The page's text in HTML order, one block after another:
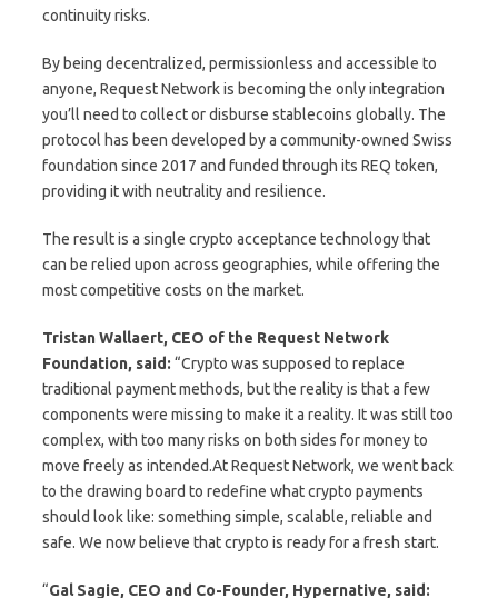
continuity risks.
By being decentralized, permissionless and accessible to
anyone, Request Network is becoming the only integration
you’ll need to collect or disburse stablecoins globally. The
protocol has been developed by a community-owned Swiss
foundation since 2017 and funded through its REQ token,
providing it with neutrality and resilience.
The result is a single crypto acceptance technology that
can be relied upon across geographies, while offering the
most competitive costs on the market.
Tristan Wallaert, CEO of the Request Network
Foundation, said: “Crypto was supposed to replace
traditional payment methods, but the reality is that a few
components were missing to make it a reality. It was still too
complex, with too many risks on both sides for money to
move freely as intended.At Request Network, we went back
to the drawing board to redefine what crypto payments
should look like: something simple, scalable, reliable and
safe. We now believe that crypto is ready for a fresh start.
“Gal Sagie, CEO and Co-Founder, Hypernative, said: